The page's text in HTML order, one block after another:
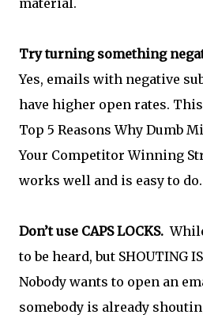
material.
Try turning something
Yes, emails with negative
have higher open rates.
Top 5 Reasons Why Dumb
Your Competitor Winning
works well and is easy to do.
Don’t use CAPS LOCKS.
to be heard, but SHOUTING
Nobody wants to open an
somebody is already